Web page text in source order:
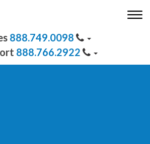
888.749.0098
888.766.2922